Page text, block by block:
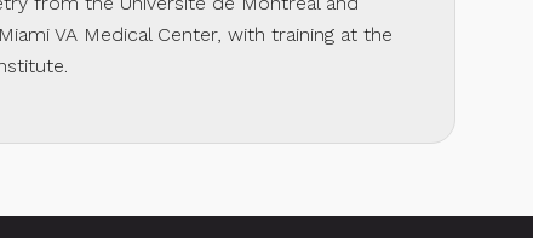
VA Medical Center, with training at the